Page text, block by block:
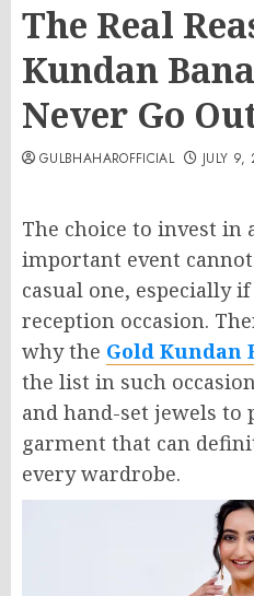
The Real
Kundan
Never Go
GULBHAHAROFFICIAL JULY 9,
The choice to invest in
important event
casual one, especially
reception occasion.
why the Gold Kundan
the list in such
and hand-set jewels to
garment that can
every wardrobe.